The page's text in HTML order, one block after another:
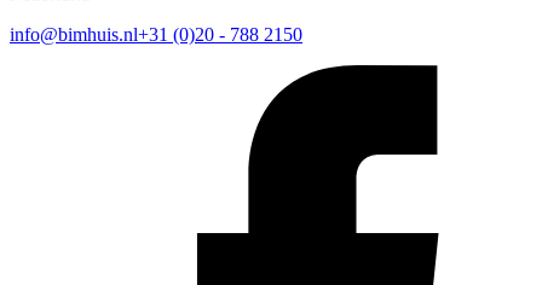
info@bimhuis.nl+31 (0)20 - 788 2150